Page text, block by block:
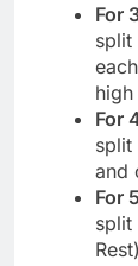
For
split
For
split
and
For
split